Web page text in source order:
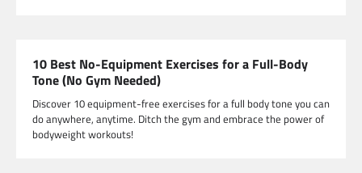
10 Best No-Equipment Exercises for a Full-Body
Tone (No Gym Needed)
Discover 10 equipment-free exercises for a full body tone you can
do anywhere, anytime. Ditch the gym and embrace the power of
bodyweight workouts!